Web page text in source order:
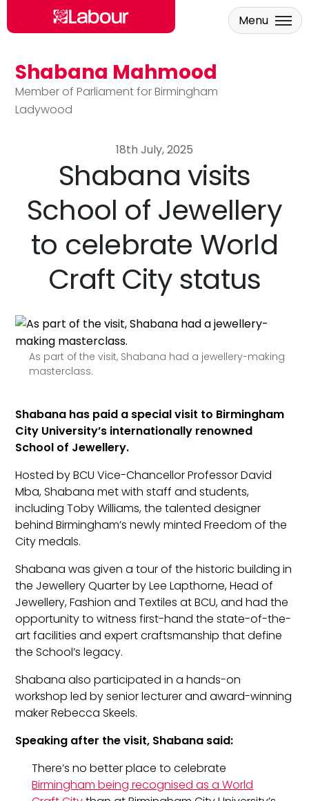
Skip to main content
Shabana Mahmood
Member of Parliament for Birmingham
Ladywood
Menu
18th July, 2025
Shabana visits
School of Jewellery
to celebrate World
Craft City status
As part of the visit, Shabana had a jewellery-making
masterclass.
Shabana has paid a special visit to Birmingham
City University’s internationally renowned
School of Jewellery.
Hosted by BCU Vice-Chancellor Professor David
Mba, Shabana met with staff and students,
including Toby Williams, the talented designer
behind Birmingham’s newly minted Freedom of the
City medals.
Shabana was given a tour of the historic building in
the Jewellery Quarter by Lee Lapthorne, Head of
Jewellery, Fashion and Textiles at BCU, and had the
opportunity to witness first-hand the state-of-the-
art facilities and expert craftsmanship that define
the School’s legacy.
Shabana also participated in a hands-on
workshop led by senior lecturer and award-winning
maker Rebecca Skeels.
Speaking after the visit, Shabana said:
There’s no better place to celebrate
Birmingham being recognised as a World